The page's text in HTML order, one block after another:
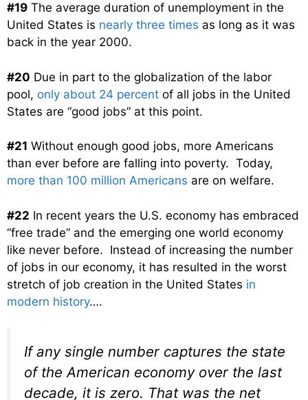
#19 The average duration of unemployment in the
United States is nearly three times as long as it was
back in the year 2000.
#20 Due in part to the globalization of the labor
pool, only about 24 percent of all jobs in the United
States are “good jobs” at this point.
#21 Without enough good jobs, more Americans
than ever before are falling into poverty. Today,
more than 100 million Americans are on welfare.
#22 In recent years the U.S. economy has embraced
“free trade” and the emerging one world economy
like never before. Instead of increasing the number
of jobs in our economy, it has resulted in the worst
stretch of job creation in the United States in
modern history….
If any single number captures the state
of the American economy over the last
decade, it is zero. That was the net